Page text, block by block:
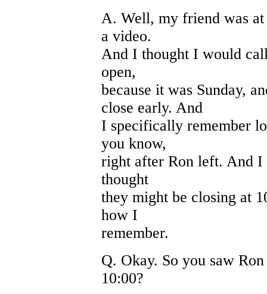
A. Well, my friend was at
a video.
And I thought I would
open,
because it was Sunday,
close early. And
I specifically remember
you know,
right after Ron left. And I
thought
they might be closing at
how I
remember.
Q. Okay. So you saw
10:00?